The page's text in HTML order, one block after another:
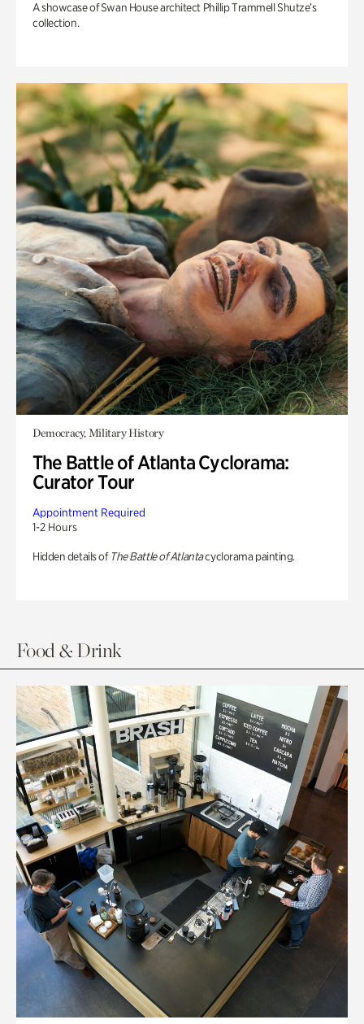
A showcase of Swan House architect Phillip Trammell Shutze’s
collection.
Democracy, Military History
The Battle of Atlanta Cyclorama:
Curator Tour
Appointment Required
1-2 Hours
Hidden details of The Battle of Atlantacyclorama painting.
Food & Drink